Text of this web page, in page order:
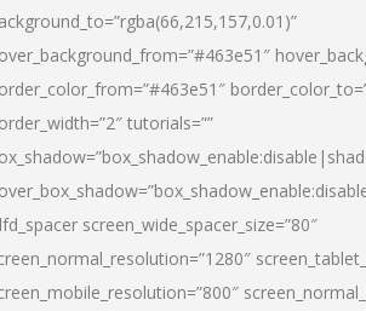
tutorials=””
screen_wide_spacer_size=”80″